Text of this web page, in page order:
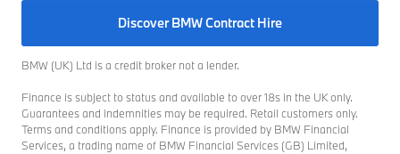
Discover BMW Contract Hire
BMW (UK) Ltd is a credit broker not a lender.
Finance is subject to status and available to over 18s in the UK only.
Guarantees and indemnities may be required. Retail customers only.
Terms and conditions apply. Finance is provided by BMW Financial
Services, a trading name of BMW Financial Services (GB) Limited,